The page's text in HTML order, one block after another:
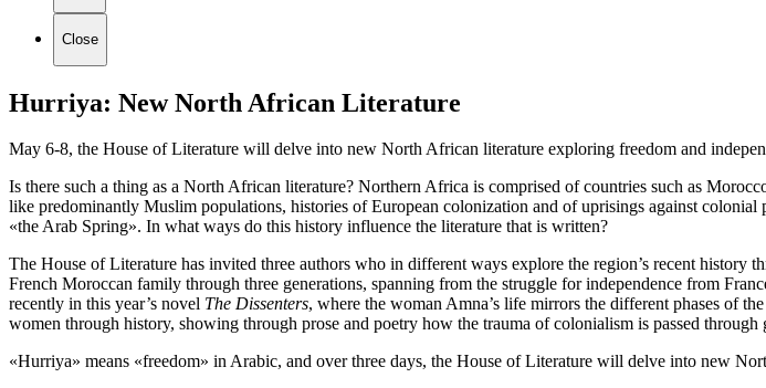
Close
Hurriya: New North African Literature
May 6-8, the House of Literature will delve into new North African literature exploring freedom and
Is there such a thing as a North African literature? Northern Africa is comprised of countries such as
like predominantly Muslim populations, histories of European colonization and of uprisings against
«the Arab Spring». In what ways do this history influence the literature that is written?
The House of Literature has invited three authors who in different ways explore the region’s recent history
French Moroccan family through three generations, spanning from the struggle for independence from
recently in this year’s novel The Dissenters, where the woman Amna’s life mirrors the different phases of
women through history, showing through prose and poetry how the trauma of colonialism is passed
«Hurriya» means «freedom» in Arabic, and over three days, the House of Literature will delve into new